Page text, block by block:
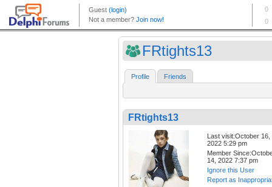
FRtights13
Profile Friends
FRtights13
Last visit:October 16,
2022 5:29 pm
Member
14, 2022 7:37 pm
Ignore this User
Report as